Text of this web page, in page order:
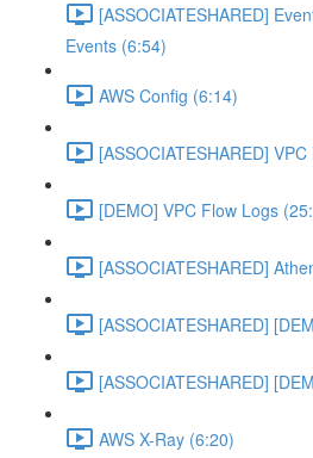
[ASSOCIATESHARED]
Events (6:54)
AWS Config (6:14)
[ASSOCIATESHARED]
[DEMO] VPC Flow Logs
[ASSOCIATESHARED]
[ASSOCIATESHARED]
[ASSOCIATESHARED]
AWS X-Ray (6:20)